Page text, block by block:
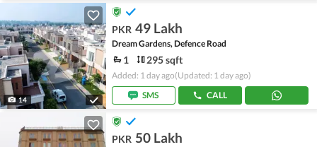
14
PKR 49 Lakh
Dream Gardens, Defence Road
1 295 sqft
Added: 1 day ago(Updated: 1 day ago)
SMS
CALL
PKR 50 Lakh